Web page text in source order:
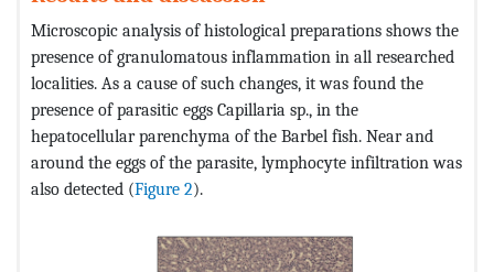
Microscopic analysis of histological preparations shows the
presence of granulomatous inflammation in all researched
localities. As a cause of such changes, it was found the
presence of parasitic eggs Capillaria sp., in the
hepatocellular parenchyma of the Barbel fish. Near and
around the eggs of the parasite, lymphocyte infiltration was
also detected (Figure 2).